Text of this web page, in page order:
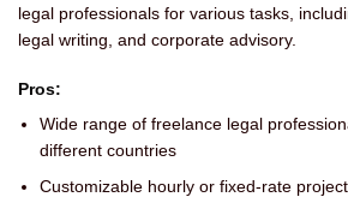
legal professionals for various tasks,
legal writing, and corporate advisory.
Pros:
Wide range of freelance legal
different countries
Customizable hourly or fixed-rate